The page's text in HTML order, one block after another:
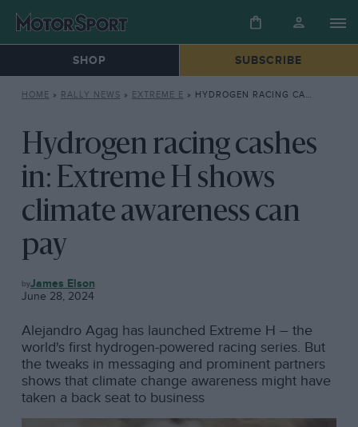
SHOP SUBSCRIBE
HOME » RALLY NEWS » EXTREME E » HYDROGEN RACING CASHES IN: EXTREME H SHOWS CLIMATE AWARENESS CAN PAY
Hydrogen racing cashes
in: Extreme H shows
climate awareness can
pay
EXTREME
James Elson
June 28, 2024
Alejandro Agag has launched Extreme H – the
world's first hydrogen-powered racing series. But
the tweaks in messaging and prominent partners
shows that climate change awareness might have
taken a back seat to business